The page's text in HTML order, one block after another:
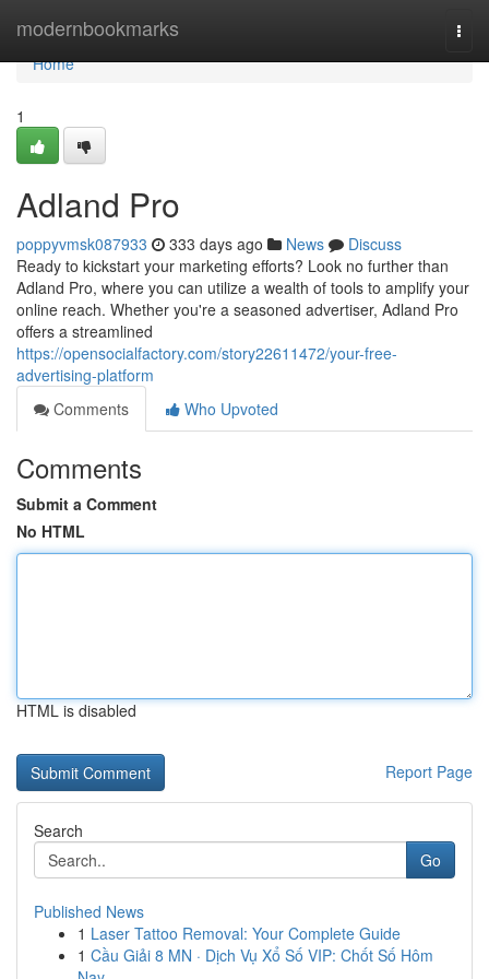
modernbookmarks
Home
Home
1
Adland Pro
poppyvmsk087933 333 days ago News
Discuss
Ready to kickstart your marketing efforts? Look no further than
Adland Pro, where you can utilize a wealth of tools to amplify your
online reach. Whether you're a seasoned advertiser, Adland Pro
offers a streamlined
https://opensocialfactory.com/story22611472/your-free-
advertising-platform
Comments
Who Upvoted
Comments
Submit a Comment
No HTML
HTML is disabled
Report Page
Search
Go
Published News
1 Laser Tattoo Removal: Your Complete Guide
1 Cầu Giải 8 MN · Dịch Vụ Xổ Số VIP: Chốt Số Hôm